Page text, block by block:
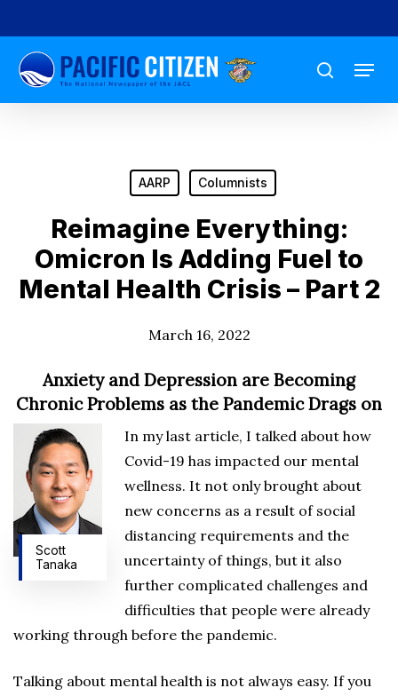
to
main
content
search
Menu
AARP Columnists
Reimagine Everything:
Omicron Is Adding Fuel to
Mental Health Crisis – Part 2
March 16, 2022
Anxiety and Depression are Becoming
Chronic Problems as the Pandemic Drags on
Scott
Tanaka
In my last article, I talked about how
Covid-19 has impacted our mental
wellness. It not only brought about
new concerns as a result of social
distancing requirements and the
uncertainty of things, but it also
further complicated challenges and
difficulties that people were already
working through before the pandemic.
Talking about mental health is not always easy. If you